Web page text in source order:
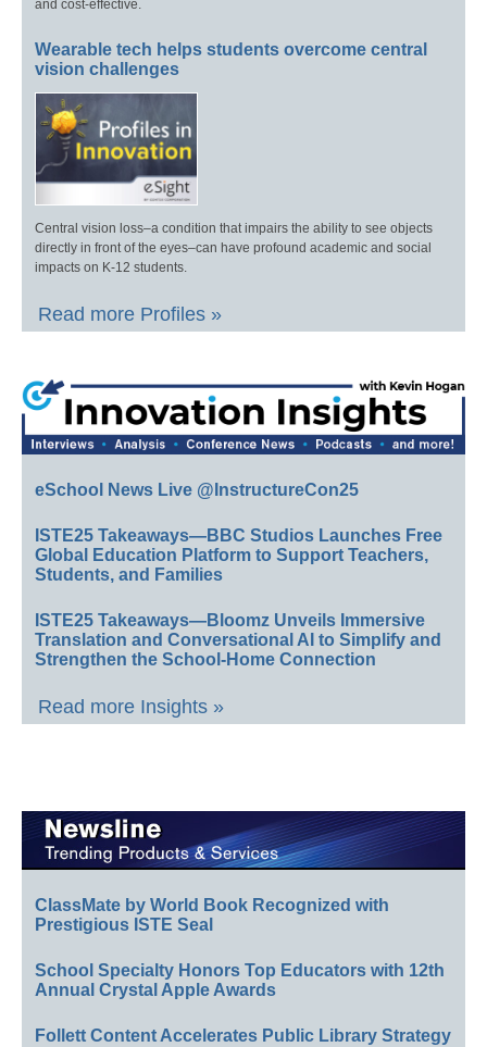
and cost-effective.
Wearable tech helps students overcome central
vision challenges
Central vision loss–a condition that impairs the ability to see objects
directly in front of the eyes–can have profound academic and social
impacts on K-12 students.
Read more Profiles »
eSchool News Live @InstructureCon25
ISTE25 Takeaways—BBC Studios Launches Free
Global Education Platform to Support Teachers,
Students, and Families
ISTE25 Takeaways—Bloomz Unveils Immersive
Translation and Conversational AI to Simplify and
Strengthen the School-Home Connection
Read more Insights »
ClassMate by World Book Recognized with
Prestigious ISTE Seal
School Specialty Honors Top Educators with 12th
Annual Crystal Apple Awards
Follett Content Accelerates Public Library Strategy